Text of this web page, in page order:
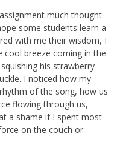
assignment much thought
some students learn a
with me their wisdom, I
cool breeze coming in the
his strawberry
I noticed how my
of the song, how us
flowing through us,
a shame if I spent most
on the couch or